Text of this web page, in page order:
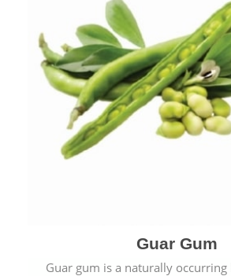
Guar Gum
Guar gum is a naturally